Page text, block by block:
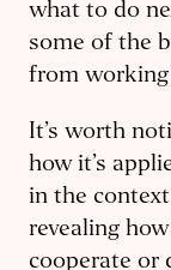
what to do
some of the
from working
It’s worth
how it’s
in the
revealing
cooperate or